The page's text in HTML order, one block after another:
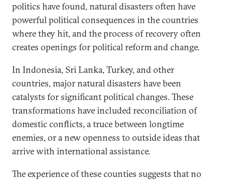
politics have found, natural disasters often have
powerful political consequences in the countries
where they hit, and the process of recovery often
creates openings for political reform and change.
In Indonesia, Sri Lanka, Turkey, and other
countries, major natural disasters have been
catalysts for significant political changes. These
transformations have included reconciliation of
domestic conflicts, a truce between longtime
enemies, or a new openness to outside ideas that
arrive with international assistance.
The experience of these counties suggests that no